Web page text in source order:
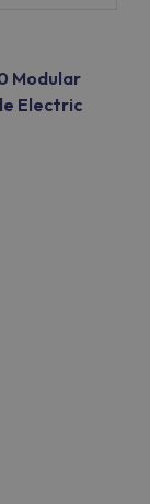
Modular
Electric